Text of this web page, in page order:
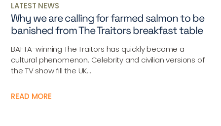
LATEST NEWS
Why we are calling for farmed salmon to be
banished from The Traitors breakfast table
BAFTA-winning The Traitors has quickly become a
cultural phenomenon. Celebrity and civilian versions of
the TV show fill the UK...
READ MORE